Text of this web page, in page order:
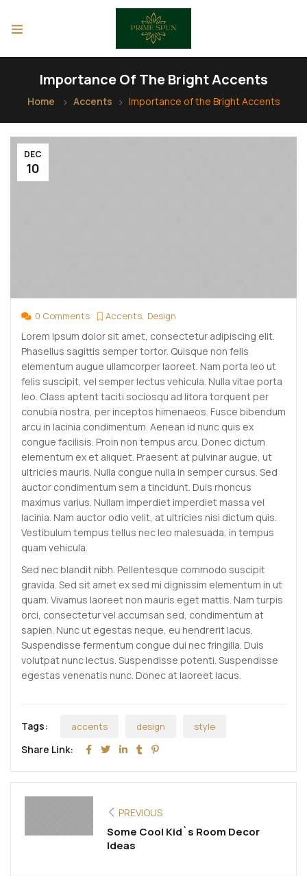
Importance Of The Bright Accents
Home Accents Importance of the Bright Accents
DEC
10
0 Comments Accents Design
Lorem ipsum dolor sit amet, consectetur adipiscing elit.
Phasellus sagittis semper tortor. Quisque non felis
elementum augue ullamcorper laoreet. Nam porta leo ut
felis suscipit, vel semper lectus vehicula. Nulla vitae porta
leo. Class aptent taciti sociosqu ad litora torquent per
conubia nostra, per inceptos himenaeos. Fusce bibendum
arcu in lacinia condimentum. Aenean id nunc quis ex
congue facilisis. Proin non tempus arcu. Donec dictum
elementum ex et aliquet. Praesent at pulvinar augue, ut
ultricies mauris. Nulla congue nulla in semper cursus. Sed
auctor condimentum sem a tincidunt. Duis rhoncus
maximus varius. Nullam imperdiet imperdiet massa vel
lacinia. Nam auctor odio velit, at ultricies nisi dictum quis.
Vestibulum tempus tellus nec leo malesuada, in tempus
quam vehicula.
Sed nec blandit nibh. Pellentesque commodo suscipit
gravida. Sed sit amet ex sed mi dignissim elementum in ut
quam. Vivamus laoreet non mauris eget mattis. Nam turpis
orci, consectetur vel accumsan sed, condimentum at
sapien. Nunc ut egestas neque, eu hendrerit lacus.
Suspendisse fermentum congue dui nec fringilla. Duis
volutpat nunc lectus. Suspendisse potenti. Suspendisse
egestas venenatis nunc. Donec at laoreet lacus.
Tags: accents design style
Share Link:
PREVIOUS
Some Cool Kid`s Room Decor
Ideas